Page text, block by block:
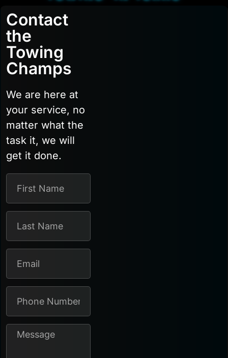
Contact
the
Towing
Champs
We are here at
your service, no
matter what the
task it, we will
get it done.